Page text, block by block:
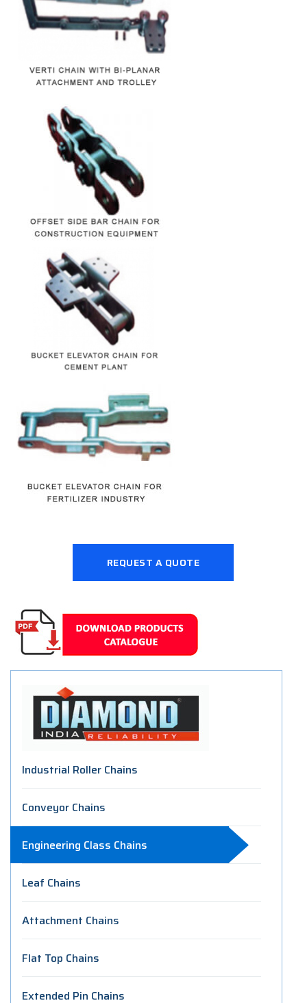
Industrial Roller Chains
Conveyor Chains
Engineering Class Chains
Leaf Chains
Attachment Chains
Flat Top Chains
Extended Pin Chains
REQUEST A QUOTE